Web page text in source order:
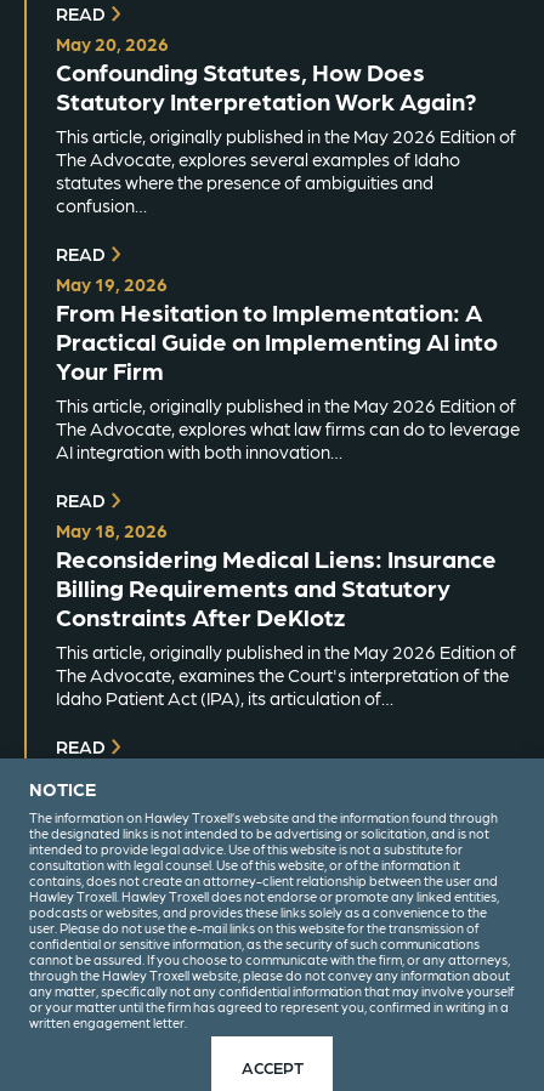
READ
May 20, 2026
Confounding Statutes, How Does
Statutory Interpretation Work Again?
This article, originally published in the May 2026 Edition of
The Advocate, explores several examples of Idaho
statutes where the presence of ambiguities and
confusion…
READ
May 19, 2026
From Hesitation to Implementation: A
Practical Guide on Implementing AI into
Your Firm
This article, originally published in the May 2026 Edition of
The Advocate, explores what law firms can do to leverage
AI integration with both innovation…
READ
May 18, 2026
Reconsidering Medical Liens: Insurance
Billing Requirements and Statutory
Constraints After DeKlotz
This article, originally published in the May 2026 Edition of
The Advocate, examines the Court's interpretation of the
Idaho Patient Act (IPA), its articulation of…
READ
(208) 344-6000
Privacy Policy
NOTICE
The information on Hawley Troxell’s website and the information found through
the designated links is not intended to be advertising or solicitation, and is not
intended to provide legal advice. Use of this website is not a substitute for
consultation with legal counsel. Use of this website, or of the information it
contains, does not create an attorney-client relationship between the user and
Hawley Troxell. Hawley Troxell does not endorse or promote any linked entities,
podcasts or websites, and provides these links solely as a convenience to the
user. Please do not use the e-mail links on this website for the transmission of
confidential or sensitive information, as the security of such communications
cannot be assured. If you choose to communicate with the firm, or any attorneys,
through the Hawley Troxell website, please do not convey any information about
any matter, specifically not any confidential information that may involve yourself
or your matter until the firm has agreed to represent you, confirmed in writing in a
written engagement letter.
ACCEPT